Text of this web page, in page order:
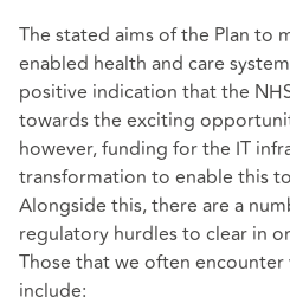
The stated aims of the Plan to
enabled health and care
positive indication that the
towards the exciting
however, funding for the IT
transformation to enable this
Alongside this, there are a
regulatory hurdles to clear in
Those that we often
include: